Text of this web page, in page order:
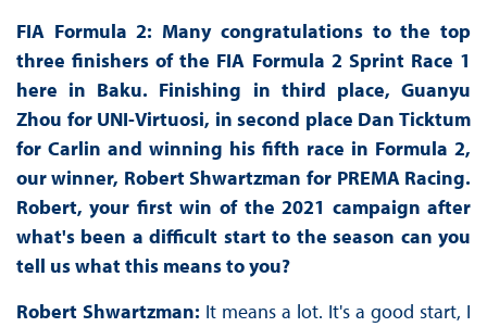
FIA Formula 2: Many congratulations to the top
three finishers of the FIA Formula 2 Sprint Race 1
here in Baku. Finishing in third place, Guanyu
Zhou for UNI-Virtuosi, in second place Dan Ticktum
for Carlin and winning his fifth race in Formula 2,
our winner, Robert Shwartzman for PREMA Racing.
Robert, your first win of the 2021 campaign after
what's been a difficult start to the season can you
tell us what this means to you?
Robert Shwartzman: It means a lot. It's a good start, I